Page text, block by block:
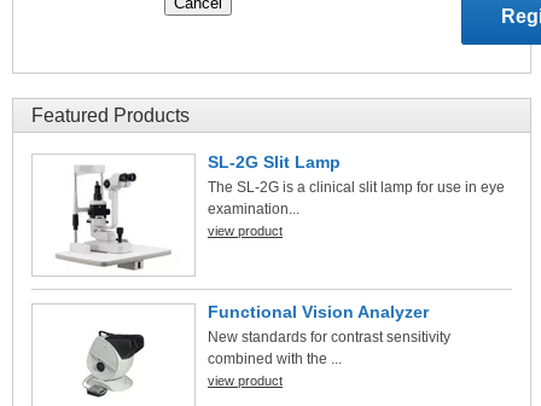
Featured Products
SL-2G Slit Lamp
The SL-2G is a clinical slit lamp for use in eye
examination...
view product
Functional Vision Analyzer
New standards for contrast sensitivity
combined with the ...
view product